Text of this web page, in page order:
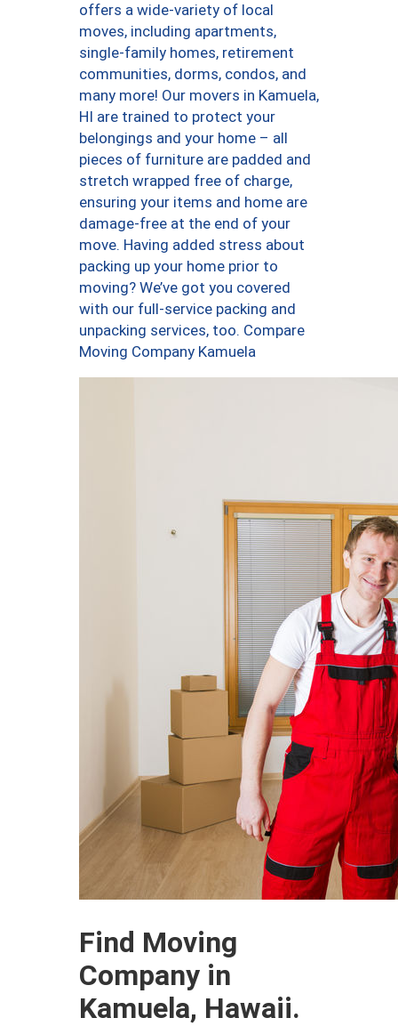
offers a wide-variety of local
moves, including apartments,
single-family homes, retirement
communities, dorms, condos, and
many more! Our movers in Kamuela,
HI are trained to protect your
belongings and your home – all
pieces of furniture are padded and
stretch wrapped free of charge,
ensuring your items and home are
damage-free at the end of your
move. Having added stress about
packing up your home prior to
moving? We’ve got you covered
with our full-service packing and
unpacking services, too. Compare
Moving Company Kamuela
Find Moving
Company in
Kamuela, Hawaii.